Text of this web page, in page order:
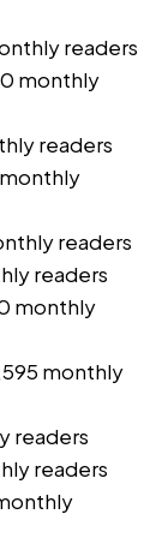
readers
monthly
readers
readers
readers
monthly
monthly
readers
readers